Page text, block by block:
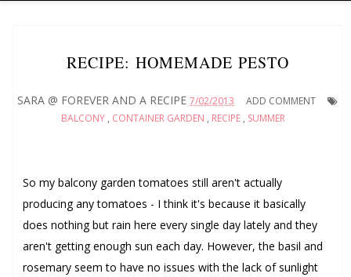
RECIPE: HOMEMADE PESTO
SARA @ FOREVER AND A RECIPE 7/02/2013
ADD COMMENT
BALCONY, CONTAINER GARDEN , RECIPE, SUMMER
So my balcony garden tomatoes still aren't actually
producing any tomatoes - I think it's because it basically
does nothing but rain here every single day lately and they
aren't getting enough sun each day. However, the basil and
rosemary seem to have no issues with the lack of sunlight